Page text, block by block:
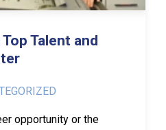
Talent and
opportunity or the